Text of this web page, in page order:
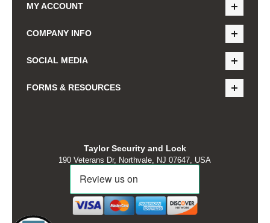
MY ACCOUNT
COMPANY INFO
SOCIAL MEDIA
FORMS & RESOURCES
Taylor Security and Lock
190 Veterans Dr, Northvale, NJ 07647, USA